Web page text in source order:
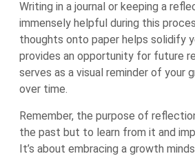
Writing in a journal or keeping a
immensely helpful during this
thoughts onto paper helps solidify
provides an opportunity for future
serves as a visual reminder of your
over time.
Remember, the purpose of
the past but to learn from it and
It’s about embracing a growth